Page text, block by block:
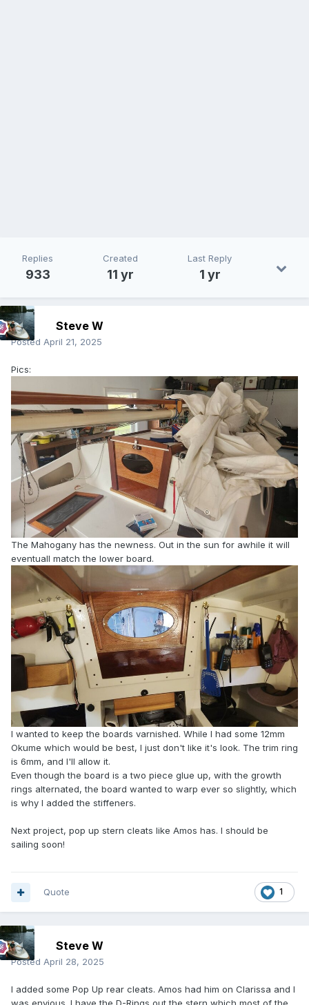
Replies
933
Created
11 yr
Last Reply
1 yr
Steve W
Posted April 21, 2025
Pics:
The Mahogany has the newness. Out in the sun for awhile it will
eventuall match the lower board.
I wanted to keep the boards varnished. While I had some 12mm
Okume which would be best, I just don't like it's look. The trim ring
is 6mm, and I'll allow it.
Even though the board is a two piece glue up, with the growth
rings alternated, the board wanted to warp ever so slightly, which
is why I added the stiffeners.
Next project, pop up stern cleats like Amos has. I should be
sailing soon!
1
Quote
Steve W
Posted April 28, 2025
I added some Pop Up rear cleats. Amos had him on Clarissa and I